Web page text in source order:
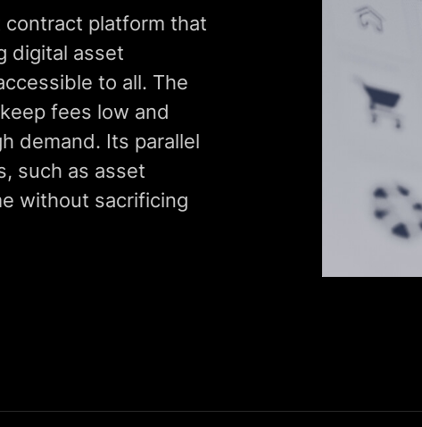
contract platform that
digital asset
to all. The
fees low and
demand. Its parallel
such as asset
without sacrificing